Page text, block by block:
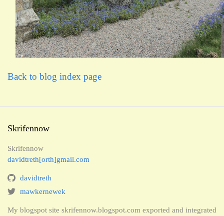
Back to blog index page
Skrifennow
Skrifennow
davidtreth[orth]gmail.com
davidtreth
mawkernewek
My blogspot site skrifennow.blogspot.com exported and integrated